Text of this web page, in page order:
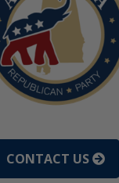
CONTACT US